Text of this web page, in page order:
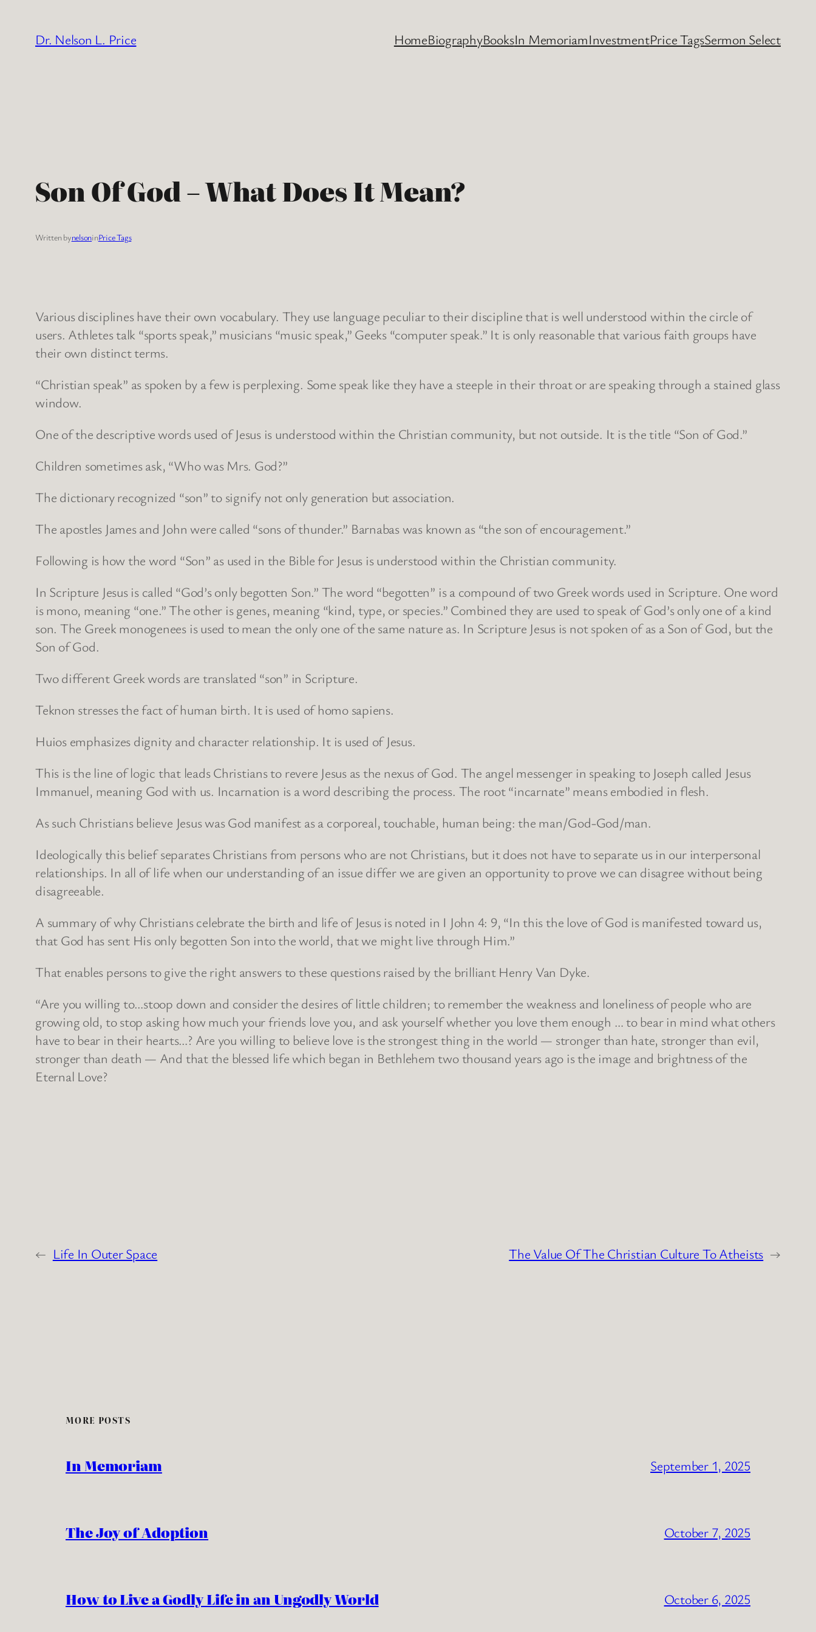
content
Dr. Nelson L. Price HomeBiographyBooksIn MemoriamInvestmentPrice TagsSermon Select
Son Of God – What Does It Mean?
Written bynelsoninPrice Tags
Various disciplines have their own vocabulary. They use language peculiar to their discipline that is well understood within the circle of
users. Athletes talk “sports speak,” musicians “music speak,” Geeks “computer speak.” It is only reasonable that various faith groups have
their own distinct terms.
“Christian speak” as spoken by a few is perplexing. Some speak like they have a steeple in their throat or are speaking through a stained glass
window.
One of the descriptive words used of Jesus is understood within the Christian community, but not outside. It is the title “Son of God.”
Children sometimes ask, “Who was Mrs. God?”
The dictionary recognized “son” to signify not only generation but association.
The apostles James and John were called “sons of thunder.” Barnabas was known as “the son of encouragement.”
Following is how the word “Son” as used in the Bible for Jesus is understood within the Christian community.
In Scripture Jesus is called “God’s only begotten Son.” The word “begotten” is a compound of two Greek words used in Scripture. One word
is mono, meaning “one.” The other is genes, meaning “kind, type, or species.” Combined they are used to speak of God’s only one of a kind
son. The Greek monogenees is used to mean the only one of the same nature as. In Scripture Jesus is not spoken of as a Son of God, but the
Son of God.
Two different Greek words are translated “son” in Scripture.
Teknon stresses the fact of human birth. It is used of homo sapiens.
Huios emphasizes dignity and character relationship. It is used of Jesus.
This is the line of logic that leads Christians to revere Jesus as the nexus of God. The angel messenger in speaking to Joseph called Jesus
Immanuel, meaning God with us. Incarnation is a word describing the process. The root “incarnate” means embodied in flesh.
As such Christians believe Jesus was God manifest as a corporeal, touchable, human being: the man/God-God/man.
Ideologically this belief separates Christians from persons who are not Christians, but it does not have to separate us in our interpersonal
relationships. In all of life when our understanding of an issue differ we are given an opportunity to prove we can disagree without being
disagreeable.
A summary of why Christians celebrate the birth and life of Jesus is noted in I John 4: 9, “In this the love of God is manifested toward us,
that God has sent His only begotten Son into the world, that we might live through Him.”
That enables persons to give the right answers to these questions raised by the brilliant Henry Van Dyke.
“Are you willing to…stoop down and consider the desires of little children; to remember the weakness and loneliness of people who are
growing old, to stop asking how much your friends love you, and ask yourself whether you love them enough … to bear in mind what others
have to bear in their hearts…? Are you willing to believe love is the strongest thing in the world — stronger than hate, stronger than evil,
stronger than death — And that the blessed life which began in Bethlehem two thousand years ago is the image and brightness of the
Eternal Love?
← Life In Outer Space The Value Of The Christian Culture To Atheists →
MORE POSTS
In Memoriam September 1, 2025
The Joy of Adoption October 7, 2025
How to Live a Godly Life in an Ungodly World October 6, 2025